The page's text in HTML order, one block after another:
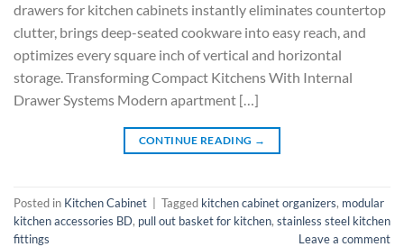
drawers for kitchen cabinets instantly eliminates countertop
clutter, brings deep-seated cookware into easy reach, and
optimizes every square inch of vertical and horizontal
storage. Transforming Compact Kitchens With Internal
Drawer Systems Modern apartment […]
CONTINUE READING →
Posted in Kitchen Cabinet | Tagged kitchen cabinet organizers, modular
kitchen accessories BD, pull out basket for kitchen, stainless steel kitchen
fittings
Leave a comment